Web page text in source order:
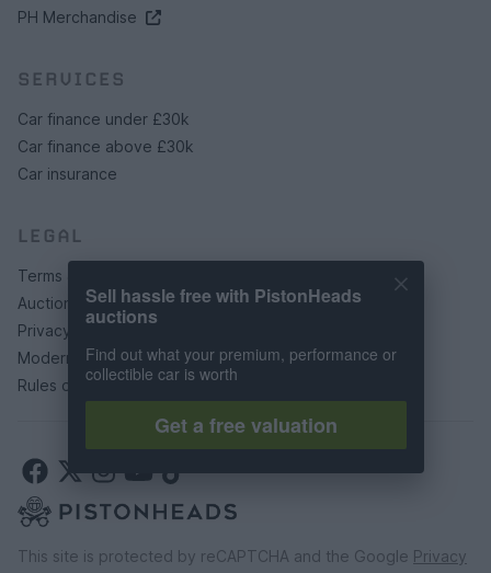
PH Merchandise
SERVICES
Car finance under £30k
Car finance above £30k
Car insurance
LEGAL
Terms & conditions
Auction terms & conditions
Privacy policy
Modern slavery statement
Rules of posting
This site is protected by reCAPTCHA and the Google Privacy
Sell hassle free with PistonHeads
auctions
Find out what your premium, performance or
collectible car is worth
Get a free valuation